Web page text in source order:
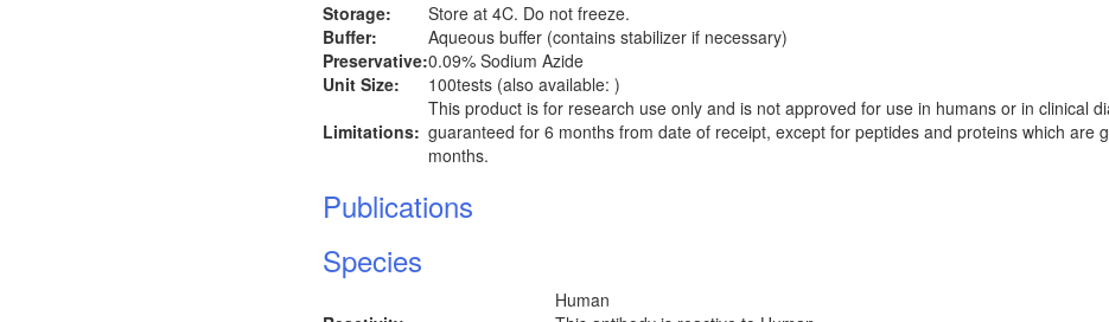
Storage:
Store at 4C. Do not freeze.
Buffer:
Aqueous buffer (contains stabilizer if necessary)
Preservative:0.09% Sodium Azide
Unit Size:
100tests (also available: )
Limitations:
This product is for research use only and is not approved for use in humans or in clinical
guaranteed for 6 months from date of receipt, except for peptides and proteins which are
months.
Publications
Species
Human